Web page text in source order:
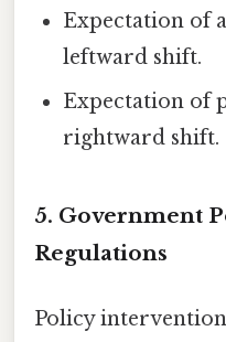
Expectation of
leftward shift.
Expectation of
rightward shift.
5. Government
Regulations
Policy